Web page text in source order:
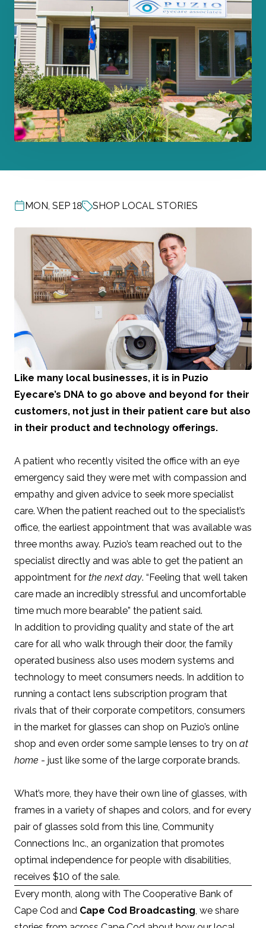
POST DATE
MON, SEP 18 SHOP LOCAL STORIES
Like many local businesses, it is in Puzio
Eyecare’s DNA to go above and beyond for their
customers, not just in their patient care but also
in their product and technology offerings.
A patient who recently visited the office with an eye
emergency said they were met with compassion and
empathy and given advice to seek more specialist
care. When the patient reached out to the specialist’s
office, the earliest appointment that was available was
three months away. Puzio’s team reached out to the
specialist directly and was able to get the patient an
appointment for the next day. “Feeling that well taken
care made an incredibly stressful and uncomfortable
time much more bearable” the patient said.
In addition to providing quality and state of the art
care for all who walk through their door, the family
operated business also uses modern systems and
technology to meet consumers needs. In addition to
running a contact lens subscription program that
rivals that of their corporate competitors, consumers
in the market for glasses can shop on Puzio’s online
shop and even order some sample lenses to try on at
home - just like some of the large corporate brands.
What’s more, they have their own line of glasses, with
frames in a variety of shapes and colors, and for every
pair of glasses sold from this line, Community
Connections Inc., an organization that promotes
optimal independence for people with disabilities,
receives $10 of the sale.
Every month, along with The Cooperative Bank of
Cape Cod and Cape Cod Broadcasting , we share